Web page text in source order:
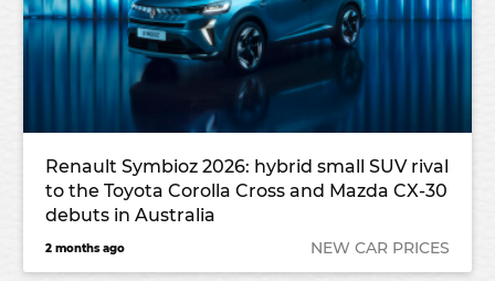
Renault Symbioz 2026: hybrid small SUV rival
to the Toyota Corolla Cross and Mazda CX-30
debuts in Australia
2 months ago NEW CAR PRICES